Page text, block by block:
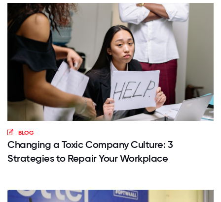
BLOG
Changing a Toxic Company Culture: 3
Strategies to Repair Your Workplace